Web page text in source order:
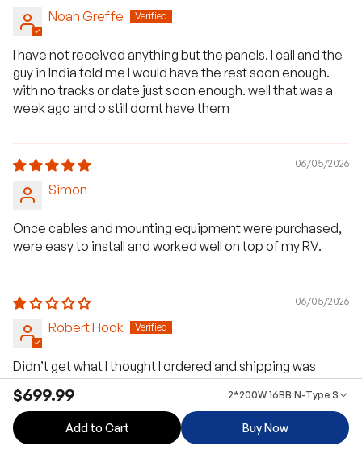
$699.99 2*200W 16BB N-Type Solar
Add to Cart Buy Now
Noah Greffe
I have not received anything but the panels. I call and the
guy in India told me I would have the rest soon enough.
with no tracks or date just soon enough. well that was a
week ago and o still domt have them
06/05/2026
Simon
Once cables and mounting equipment were purchased,
were easy to install and worked well on top of my RV.
06/05/2026
Robert Hook
Didn’t get what I thought I ordered and shipping was
terrible box broke and you didn’t help .don’t recommend
anyone to buy yourproduct
>>Renogy USreplied: